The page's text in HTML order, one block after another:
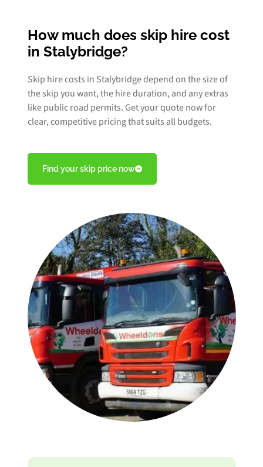
How much does skip hire cost
in Stalybridge?
Skip hire costs in Stalybridge depend on the size of
the skip you want, the hire duration, and any extras
like public road permits. Get your quote now for
clear, competitive pricing that suits all budgets.
Find your skip price now